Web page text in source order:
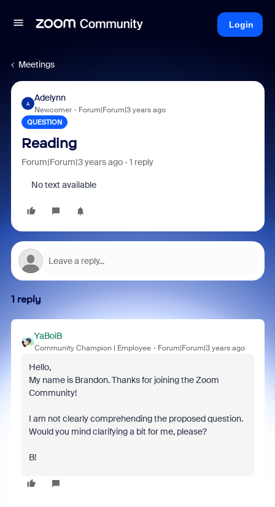
Login
Meetings
A
Adelynn
Newcomer Forum|Forum|3 years ago
QUESTION
Reading
Forum|Forum|3 years ago 1 reply
No text available
1 reply
YaBoiB
Community Champion | Employee Forum|Forum|3 years ago
Hello,
My name is Brandon. Thanks for joining the Zoom
Community!
I am not clearly comprehending the proposed question.
Would you mind clarifying a bit for me, please?
B!